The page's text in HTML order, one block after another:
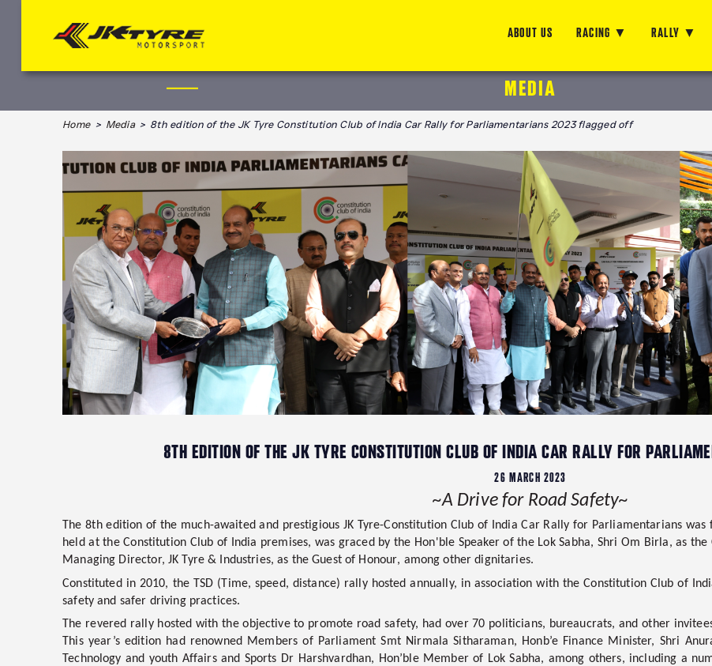
ABOUT US RACING RALLY
MEDIA
Home> Media> 8th edition of the JK Tyre Constitution Club of India Car Rally for Parliamentarians 2023 flagged off
8TH EDITION OF THE JK TYRE CONSTITUTION CLUB OF INDIA CAR RALLY FOR
26 MARCH 2023
~A Drive for Road Safety~
The8th edition of the much-awaited and prestigious JK Tyre-Constitution Club of India Car Rally for Parliamentarians was
held at the Constitution Club of India premises, was graced by the Hon'ble Speaker of the Lok Sabha, Shri Om Birla, as the
Managing Director, JK Tyre & Industries, as the Guest of Honour, among other dignitaries.
Constituted in 2010, the TSD (Time, speed, distance) rally hosted annually, in association with the Constitution Club of
safety and safer driving practices.
The revered rally hosted with the objective to promote road safety, had over 70 politicians, bureaucrats, and other
This year’s edition had renowned Members of ParliamentSmt Nirmala Sitharaman, Honb’e Finance Minister, Shri
Technology and youth Affairs and Sports Dr Harshvardhan, Hon’ble Member of Lok Sabha, among others, including a